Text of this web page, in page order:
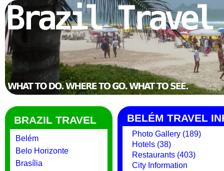
BRAZIL TRAVEL
Belém
Belo Horizonte
Brasília
BELÉM TRAVEL
Photo Gallery (189)
Hotels (38)
Restaurants (403)
City Information